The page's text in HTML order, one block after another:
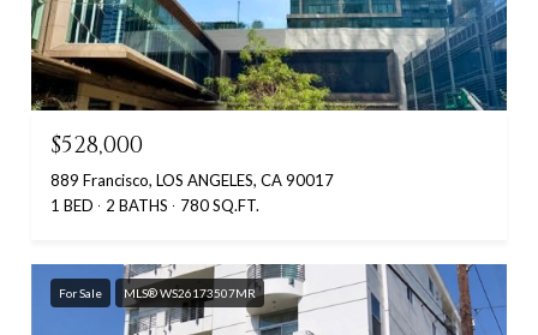
$528,000
889 Francisco, LOS ANGELES, CA 90017
1 BED
2 BATHS 780 SQ.FT.
For Sale MLS® WS26173507MR